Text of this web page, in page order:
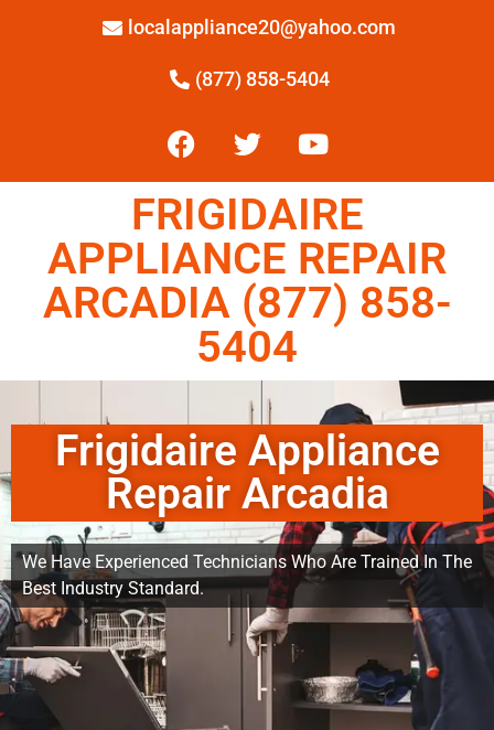
localappliance20@yahoo.com
(877) 858-5404
FRIGIDAIRE
APPLIANCE REPAIR
ARCADIA (877) 858-
5404
Frigidaire Appliance
Repair Arcadia
We Have Experienced Technicians Who Are Trained In The
Best Industry Standard.